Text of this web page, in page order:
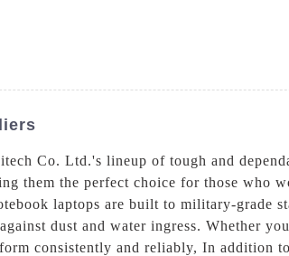
Co. Ltd.'s lineup of tough and
them the perfect choice for those who
laptops are built to military-grade
dust and water ingress. Whether
consistently and reliably, In addition